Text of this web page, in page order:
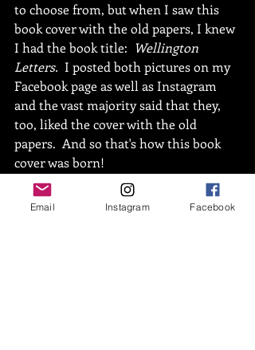
to choose from, but when I saw this
book cover with the old papers, I knew
I had the book title: Wellington
Letters.
  I posted both pictures on my
Facebook page as well as Instagram
and the vast majority said that they,
too, liked the cover with the old
papers.  And so that's how this book
cover was born!
Email Instagram Facebook